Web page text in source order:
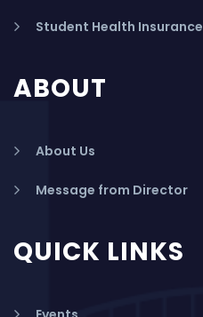
Student Health Insurance
ABOUT
About Us
Message from Director
QUICK LINKS